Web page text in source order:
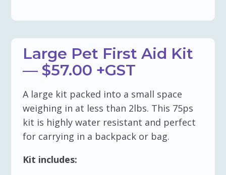
Large Pet First Aid Kit
— $57.00 +GST
A large kit packed into a small space
weighing in at less than 2lbs. This 75ps
kit is highly water resistant and perfect
for carrying in a backpack or bag.
Kit includes: